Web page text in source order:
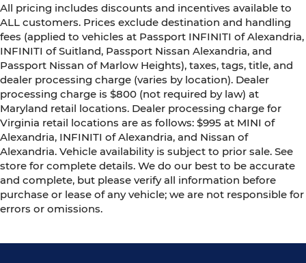
All pricing includes discounts and incentives available to
ALL customers. Prices exclude destination and handling
fees (applied to vehicles at Passport INFINITI of Alexandria,
INFINITI of Suitland, Passport Nissan Alexandria, and
Passport Nissan of Marlow Heights), taxes, tags, title, and
dealer processing charge (varies by location). Dealer
processing charge is $800 (not required by law) at
Maryland retail locations. Dealer processing charge for
Virginia retail locations are as follows: $995 at MINI of
Alexandria, INFINITI of Alexandria, and Nissan of
Alexandria. Vehicle availability is subject to prior sale. See
store for complete details. We do our best to be accurate
and complete, but please verify all information before
purchase or lease of any vehicle; we are not responsible for
errors or omissions.